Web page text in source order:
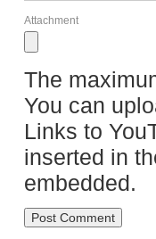
Attachment
The
You can
Links to
inserted in
embedded.